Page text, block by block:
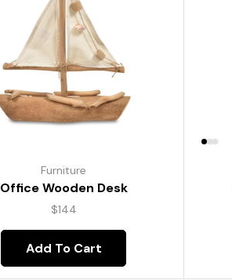
Furniture
Office Wooden Desk
$144
Add To Cart